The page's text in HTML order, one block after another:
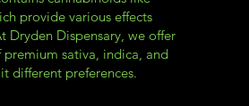
provide various effects
Dryden Dispensary, we offer
sativa, indica, and
different preferences.